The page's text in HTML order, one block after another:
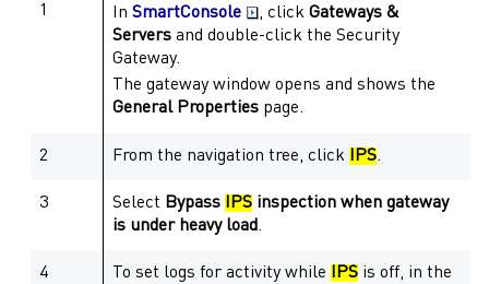
1 InSmartConsole , clickGateways &
Servers and double-click theSecurity
Gateway.
Thegateway window opens and shows the
General Properties page.
2 From the navigation tree, click IPS.
3 Select Bypass IPS inspection whengateway
is under heavy load.
4 To set logs for activity while IPS is off, in the